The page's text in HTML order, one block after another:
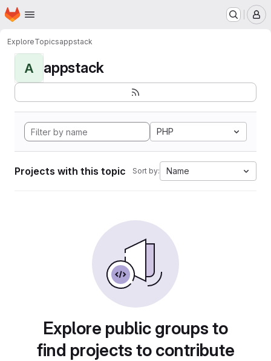
Skip to main content
Homepage
ExploreTopicsappstack
A appstack
PHP
Projects with this topic Sort by: Name
Explore public groups to
find projects to contribute